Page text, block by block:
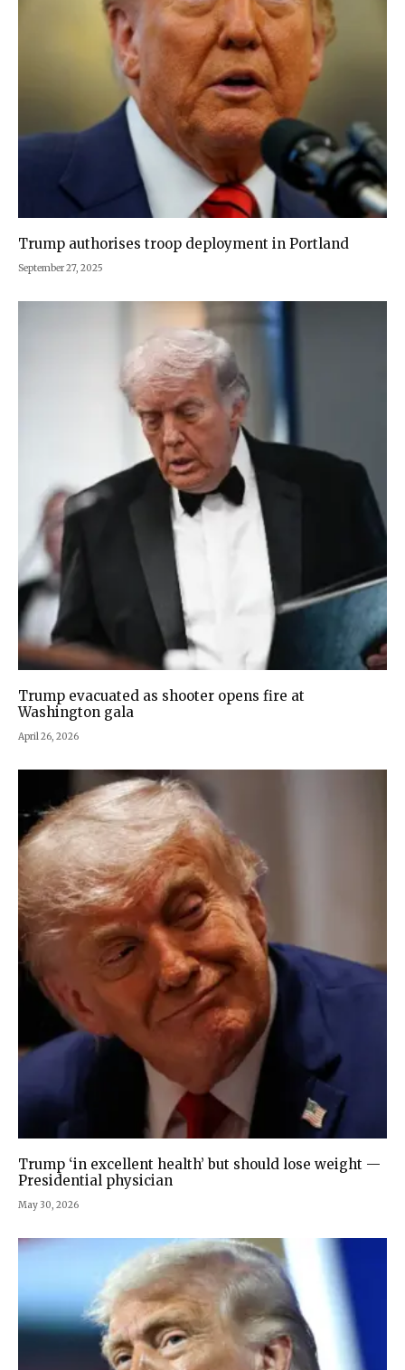
Trump authorises troop deployment in Portland
September 27, 2025
Trump evacuated as shooter opens fire at
Washington gala
April 26, 2026
Trump ‘in excellent health’ but should lose weight —
Presidential physician
May 30, 2026